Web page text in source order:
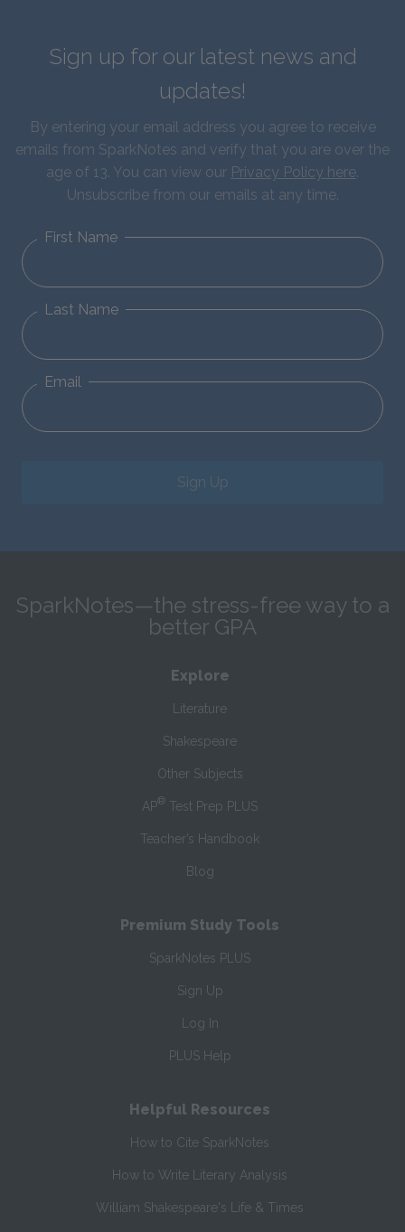
Sign up for our latest news and
updates!
By entering your email address you agree to receive
emails from SparkNotes and verify that you are over the
age of 13. You can view our Privacy Policy here.
Unsubscribe from our emails at any time.
First Name
Last Name
Email
Sign Up
SparkNotes—the stress-free way to a
better GPA
Explore
Literature
Shakespeare
Other Subjects
AP® Test Prep PLUS
Teacher’s Handbook
Blog
Premium Study Tools
SparkNotes PLUS
Sign Up
Log In
PLUS Help
Helpful Resources
How to Cite SparkNotes
How to Write Literary Analysis
William Shakespeare's Life & Times